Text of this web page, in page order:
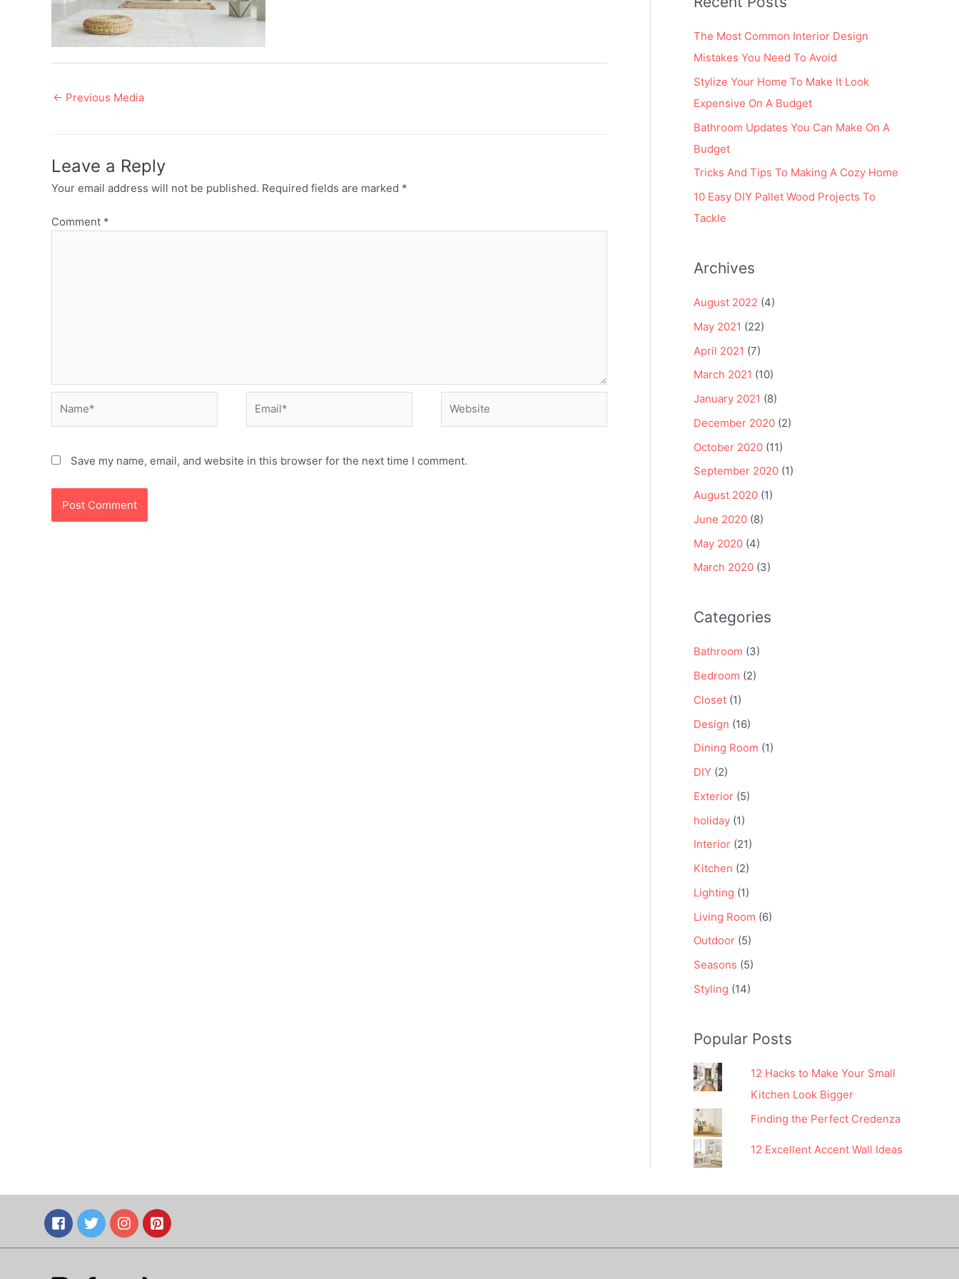
Post
← Previous Media
Leave a Reply
Your email address will not be published. Required fields are marked *
Comment *
Save my name, email, and website in this browser for the next time I comment.
r
:The Most Common Interior Design
Mistakes You Need To Avoid
Stylize Your Home To Make It Look
Expensive On A Budget
Bathroom Updates You Can Make On A
Budget
Tricks And Tips To Making A Cozy Home
10 Easy DIY Pallet Wood Projects To
Tackle
Archives
August 2022 (4)
May 2021 (22)
April 2021 (7)
March 2021 (10)
January 2021 (8)
December 2020 (2)
October 2020 (11)
September 2020 (1)
August 2020 (1)
June 2020 (8)
May 2020 (4)
March 2020 (3)
Categories
Bathroom (3)
Bedroom (2)
Closet (1)
Design (16)
Dining Room (1)
DIY (2)
Exterior (5)
holiday (1)
Interior (21)
Kitchen (2)
Lighting (1)
Living Room (6)
Outdoor (5)
Seasons (5)
Styling (14)
Popular Posts
12 Hacks to Make Your Small
Kitchen Look Bigger
Finding the Perfect Credenza
12 Excellent Accent Wall Ideas